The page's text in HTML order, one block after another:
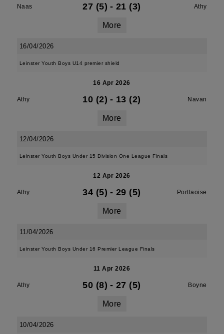
Naas 27 (5) - 21 (3) Athy
More
16/04/2026
Leinster Youth Boys U14 premier shield
16 Apr 2026
Athy 10 (2) - 13 (2) Navan
More
12/04/2026
Leinster Youth Boys Under 15 Division One League Finals
12 Apr 2026
Athy 34 (5) - 29 (5) Portlaoise
More
11/04/2026
Leinster Youth Boys Under 16 Premier League Finals
11 Apr 2026
Athy 50 (8) - 27 (5) Boyne
More
10/04/2026